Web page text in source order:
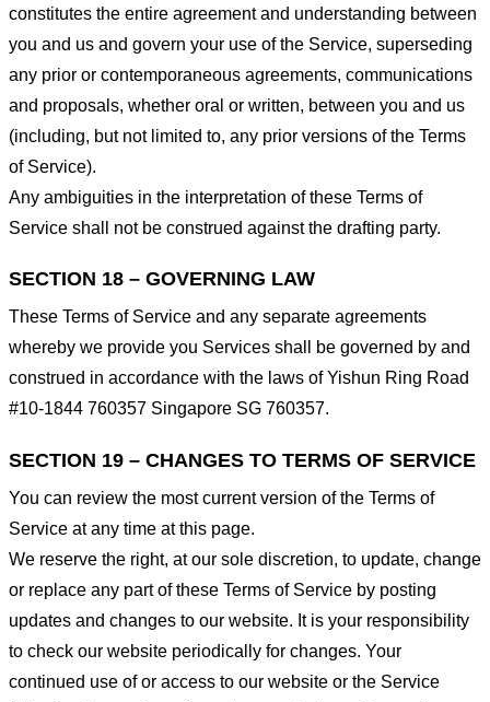
constitutes the entire agreement and understanding between
you and us and govern your use of the Service, superseding
any prior or contemporaneous agreements, communications
and proposals, whether oral or written, between you and us
(including, but not limited to, any prior versions of the Terms
of Service).
Any ambiguities in the interpretation of these Terms of
Service shall not be construed against the drafting party.
SECTION 18 – GOVERNING LAW
These Terms of Service and any separate agreements
whereby we provide you Services shall be governed by and
construed in accordance with the laws of Yishun Ring Road
#10-1844 760357 Singapore SG 760357.
SECTION 19 – CHANGES TO TERMS OF SERVICE
You can review the most current version of the Terms of
Service at any time at this page.
We reserve the right, at our sole discretion, to update, change
or replace any part of these Terms of Service by posting
updates and changes to our website. It is your responsibility
to check our website periodically for changes. Your
continued use of or access to our website or the Service